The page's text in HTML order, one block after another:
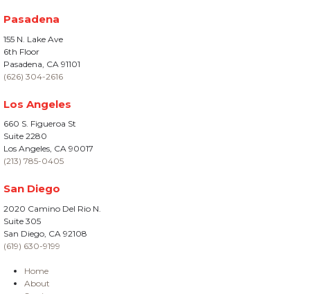
Pasadena
155 N. Lake Ave
6th Floor
Pasadena, CA 91101
(626) 304-2616
Los Angeles
660 S. Figueroa St
Suite 2280
Los Angeles, CA 90017
(213) 785-0405
San Diego
2020 Camino Del Rio N.
Suite 305
San Diego, CA 92108
(619) 630-9199
Home
About